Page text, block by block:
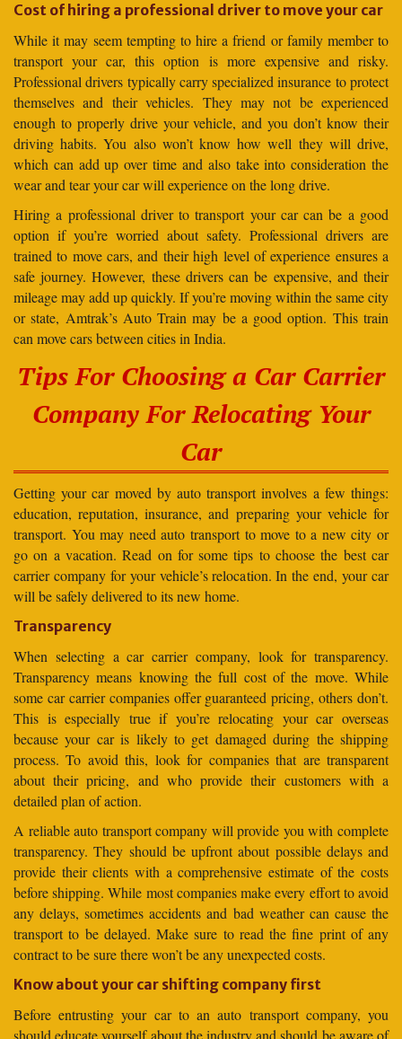
Cost of hiring a professional driver to move your car
While it may seem tempting to hire a friend or family member to
transport your car, this option is more expensive and risky.
Professional drivers typically carry specialized insurance to protect
themselves and their vehicles. They may not be experienced
enough to properly drive your vehicle, and you don’t know their
driving habits. You also won’t know how well they will drive,
which can add up over time and also take into consideration the
wear and tear your car will experience on the long drive.
Hiring a professional driver to transport your car can be a good
option if you’re worried about safety. Professional drivers are
trained to move cars, and their high level of experience ensures a
safe journey. However, these drivers can be expensive, and their
mileage may add up quickly. If you’re moving within the same city
or state, Amtrak’s Auto Train may be a good option. This train
can move cars between cities in India.
Tips For Choosing a Car Carrier
Company For Relocating Your
Car
Getting your car moved by auto transport involves a few things:
education, reputation, insurance, and preparing your vehicle for
transport. You may need auto transport to move to a new city or
go on a vacation. Read on for some tips to choose the best car
carrier company for your vehicle’s relocation. In the end, your car
will be safely delivered to its new home.
Transparency
When selecting a car carrier company, look for transparency.
Transparency means knowing the full cost of the move. While
some car carrier companies offer guaranteed pricing, others don’t.
This is especially true if you’re relocating your car overseas
because your car is likely to get damaged during the shipping
process. To avoid this, look for companies that are transparent
about their pricing, and who provide their customers with a
detailed plan of action.
A reliable auto transport company will provide you with complete
transparency. They should be upfront about possible delays and
provide their clients with a comprehensive estimate of the costs
before shipping. While most companies make every effort to avoid
any delays, sometimes accidents and bad weather can cause the
transport to be delayed. Make sure to read the fine print of any
contract to be sure there won’t be any unexpected costs.
Know about your car shifting company first
Before entrusting your car to an auto transport company, you
should educate yourself about the industry and should be aware of